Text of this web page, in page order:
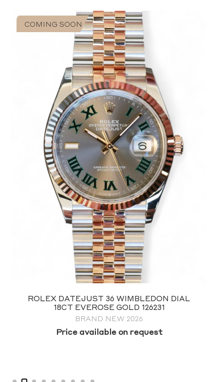
ROLEX SUBMARINER 41 NO DATE 124060
FULL SET 2026
$19,995.00